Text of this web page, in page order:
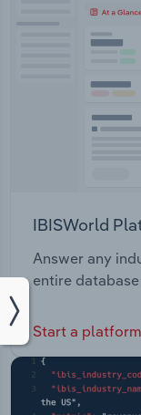
IBISWorld
Answer any
entire
Start a